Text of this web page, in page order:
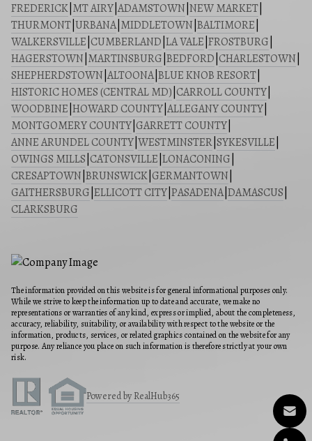
FREDERICK MT AIRY ADAMSTOWN NEW MARKET
THURMONT URBANA| MIDDLETOWN BALTIMORE
WALKERSVILLE CUMBERLAND LA VALE FROSTBURG
HAGERSTOWN MARTINSBURG BEDFORD CHARLESTOWN
SHEPHERDSTOWN ALTOONA| BLUE KNOB RESORT
HISTORIC HOMES (CENTRAL MD) CARROLL COUNTY
WOODBINE HOWARD COUNTY ALLEGANY COUNTY
MONTGOMERY COUNTY GARRETT COUNTY
ANNE ARUNDEL COUNTY WESTMINSTER SYKESVILLE
OWINGS MILLS CATONSVILLE LONACONING
CRESAPTOWN BRUNSWICK GERMANTOWN
GAITHERSBURG ELLICOTT CITY PASADENA| DAMASCUS
CLARKSBURG
The information provided on this website is for general informational purposes only.
While we strive to keep the information up to date and accurate, we make no
representations or warranties of any kind, express or implied, about the completeness,
accuracy, reliability, suitability, or availability with respect to the website or the
information, products, services, or related graphics contained on the website for any
purpose. Any reliance you place on such information is therefore strictly at your own
risk.
Powered by RealHub365